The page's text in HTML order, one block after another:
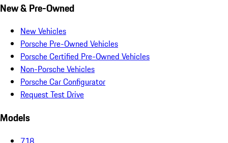
New & Pre-Owned
New Vehicles
Porsche Pre-Owned Vehicles
Porsche Certified Pre-Owned Vehicles
Non-Porsche Vehicles
Porsche Car Configurator
Request Test Drive
Models